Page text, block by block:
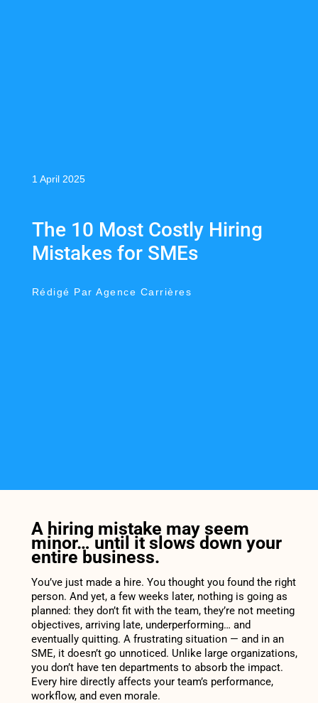
1 April 2025
The 10 Most Costly Hiring
Mistakes for SMEs
Rédigé Par Agence Carrières
A hiring mistake may seem
minor… until it slows down your
entire business.
You’ve just made a hire. You thought you found the right
person. And yet, a few weeks later, nothing is going as
planned: they don’t fit with the team, they’re not meeting
objectives, arriving late, underperforming… and
eventually quitting. A frustrating situation — and in an
SME, it doesn’t go unnoticed. Unlike large organizations,
you don’t have ten departments to absorb the impact.
Every hire directly affects your team’s performance,
workflow, and even morale.